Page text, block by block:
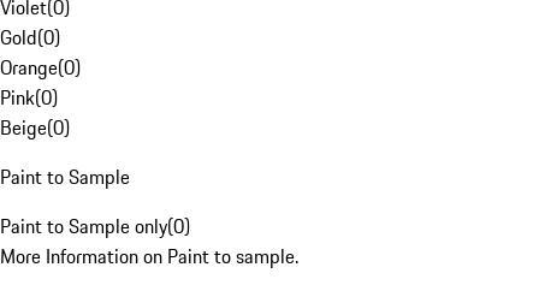
Violet(0)
Gold(0)
Orange(0)
Pink(0)
Beige(0)
Paint to Sample
Paint to Sample only(0)
More Information on Paint to sample.